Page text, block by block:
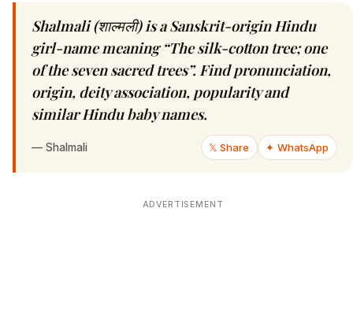
Shalmali (शाल्मली) is a Sanskrit-origin Hindu
girl-name meaning “The silk-cotton tree; one
of the seven sacred trees”. Find pronunciation,
origin, deity association, popularity and
similar Hindu baby names.
— Shalmali 𝕏 Share ✦ WhatsApp
ADVERTISEMENT